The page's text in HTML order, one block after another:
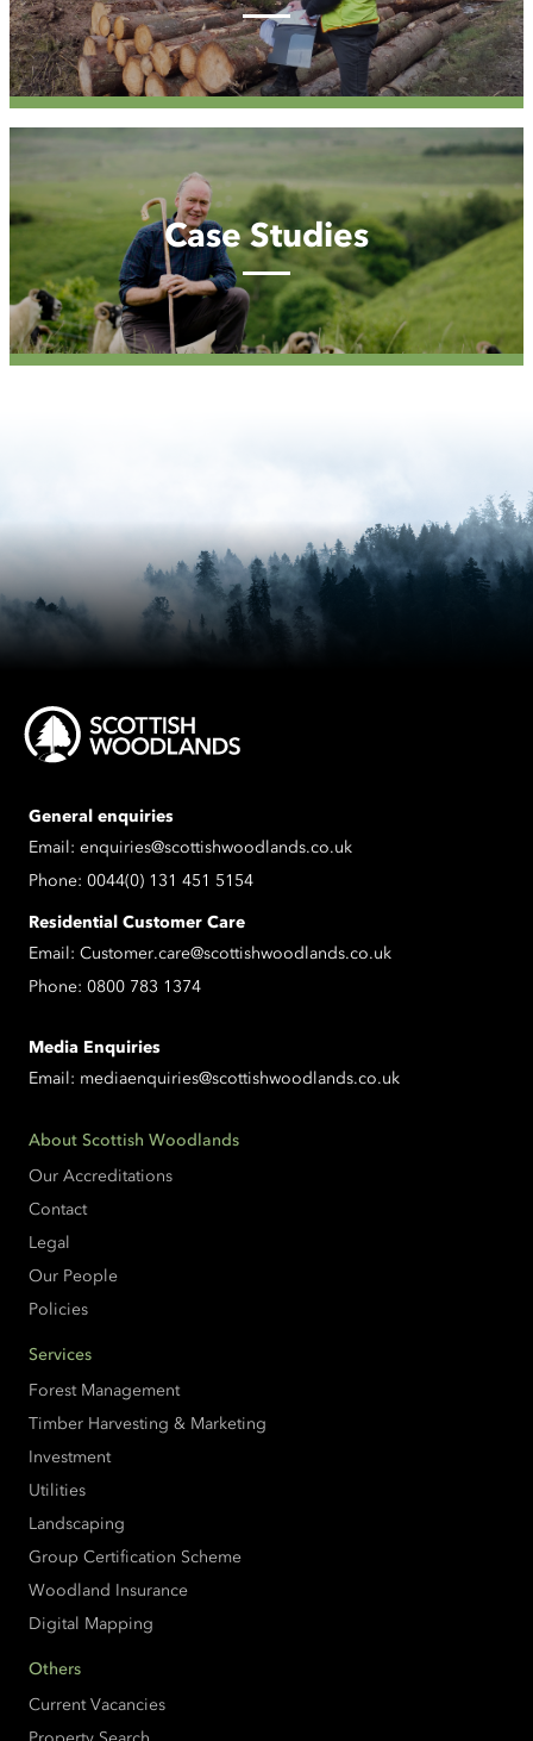
Case
Case Studies
General enquiries
Email: enquiries@scottishwoodlands.co.uk
Phone: 0044(0) 131 451 5154
Residential Customer Care
Email: Customer.care@scottishwoodlands.co.uk
Phone: 0800 783 1374
Media Enquiries
Email: mediaenquiries@scottishwoodlands.co.uk
About Scottish Woodlands
Our Accreditations
Contact
Legal
Our People
Policies
Services
Forest Management
Timber Harvesting & Marketing
Investment
Utilities
Landscaping
Group Certification Scheme
Woodland Insurance
Digital Mapping
Others
Current Vacancies